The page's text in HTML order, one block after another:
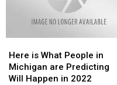
is
What
People
Here is What People in
Michigan are Predicting
Will Happen in 2022
is
What
People